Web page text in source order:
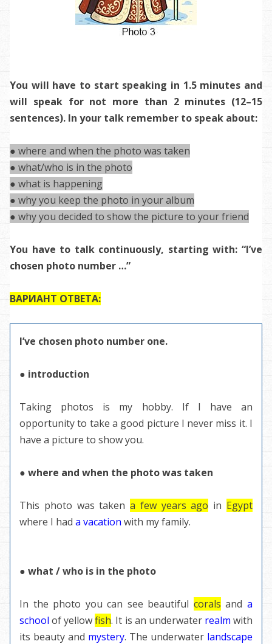
You will have to start speaking in 1.5 minutes and
will speak for not more than 2 minutes (12–15
sentences). In your talk remember to speak about:
● where and when the photo was taken
● what/who is in the photo
● what is happening
● why you keep the photo in your album
● why you decided to show the picture to your friend
You have to talk continuously, starting with: “I’ve
chosen photo number …”
ВАРИАНТ ОТВЕТА:
I’ve chosen photo number one.
● introduction
Taking photos is my hobby. If I have an
opportunity to take a good picture I never miss it. I
have a picture to show you.
● where and when the photo was taken
This photo was takena few years ago in Egypt
where I had a vacation with my family.
● what / who is in the photo
In the photo you can see beautiful corals anda
school of yellowfish. It is an underwater realm with
its beauty and mystery. The underwater landscape